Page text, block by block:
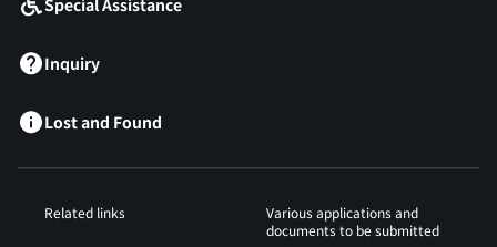
Inquiry
Lost and Found
Related links
Various applications and
documents to be submitted